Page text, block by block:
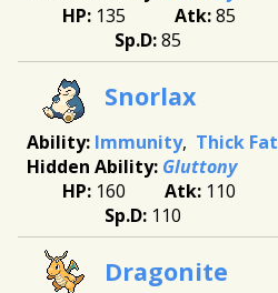
135
85
85
Snorlax
Immunity Thick Fat
Gluttony
160
110
110
Dragonite